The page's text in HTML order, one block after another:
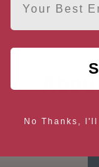
No Thanks,